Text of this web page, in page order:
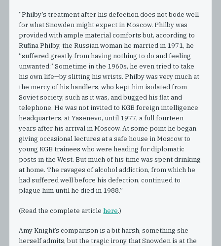
“Philby’s treatment after his defection does not bode well
for what Snowden might expect in Moscow. Philby was
provided with ample material comforts but, according to
Rufina Philby, the Russian woman he married in 1971, he
“suffered greatly from having nothing to do and feeling
unwanted.” Sometime in the 1960s, he even tried to take
his own life—by slitting his wrists. Philby was very much at
the mercy of his handlers, who kept him isolated from
Soviet society, such as it was, and bugged his flat and
telephone. He was not invited to KGB foreign intelligence
headquarters, at Yasenevo, until 1977, a full fourteen
years after his arrival in Moscow. At some point he began
giving occasional lectures at a safe house in Moscow to
young KGB trainees who were heading for diplomatic
posts in the West. But much of his time was spent drinking
at home. The ravages of alcohol addiction, from which he
had suffered well before his defection, continued to
plague him until he died in 1988.”
(Read the complete article here.)
Amy Knight’s comparison is a bit harsh, something she
herself admits, but the tragic irony that Snowden is at the